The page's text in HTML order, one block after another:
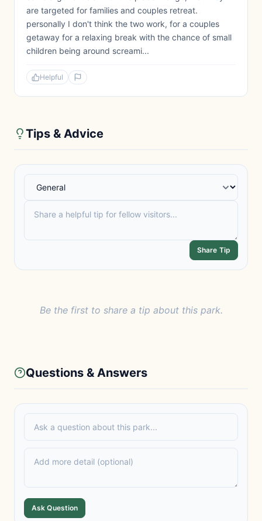
are targeted for families and couples retreat.
personally I don't think the two work, for a couples
getaway for a relaxing break with the chance of small
children being around screami...
Helpful
Tips & Advice
Share Tip
Be the first to share a tip about this park.
Questions & Answers
Ask Question